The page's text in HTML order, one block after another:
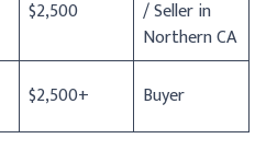
$2,500
/ Seller in
Northern CA
$2,500+ Buyer